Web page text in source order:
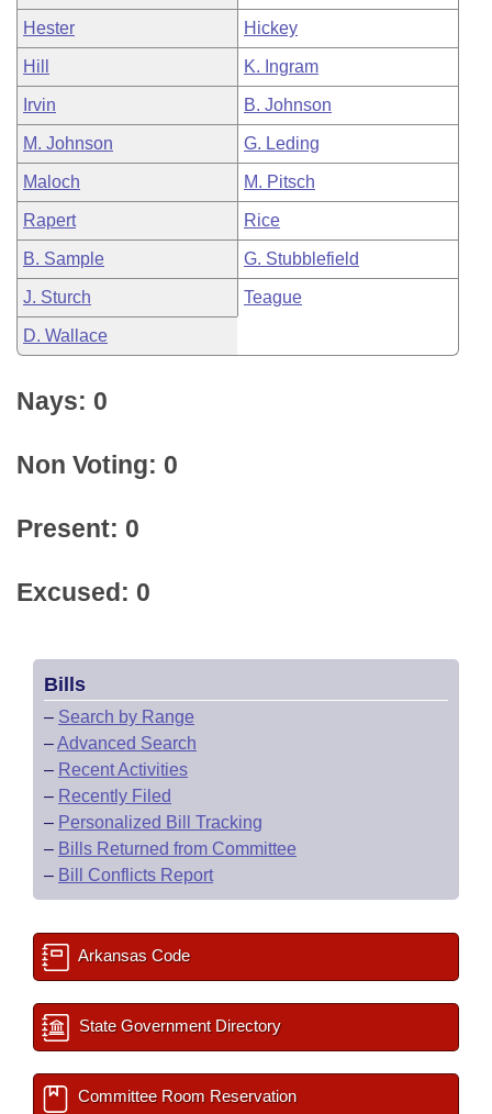
Hester Hickey
Hill K. Ingram
Irvin B. Johnson
M. Johnson G. Leding
Maloch M. Pitsch
Rapert Rice
B. Sample G. Stubblefield
J. Sturch Teague
D. Wallace
Nays: 0
Non Voting: 0
Present: 0
Excused: 0
Bills
– Search by Range
–Advanced Search
– Recent Activities
– Recently Filed
– Personalized Bill Tracking
– Bills Returned from Committee
– Bill Conflicts Report
Arkansas Code
State Government Directory
Committee Room Reservation